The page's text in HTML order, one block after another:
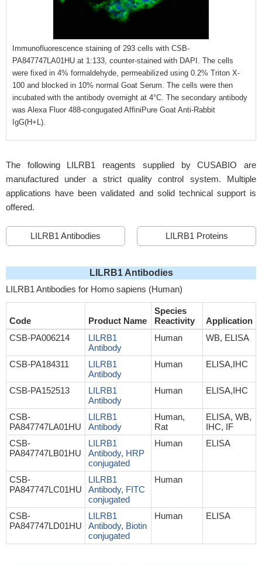
Immunofluorescence staining of 293 cells with CSB-
PA847747LA01HU at 1:133, counter-stained with DAPI. The cells
were fixed in 4% formaldehyde, permeabilized using 0.2% Triton X-
100 and blocked in 10% normal Goat Serum. The cells were then
incubated with the antibody overnight at 4°C. The secondary antibody
was Alexa Fluor 488-congugated AffiniPure Goat Anti-Rabbit
IgG(H+L).
The following LILRB1 reagents supplied by CUSABIO are
manufactured under a strict quality control system. Multiple
applications have been validated and solid technical support is
offered.
LILRB1 Antibodies LILRB1 Proteins
LILRB1 Antibodies
LILRB1 Antibodies for Homo sapiens (Human)
Code Product Name
Species
Reactivity
Application
CSB-PA006214
LILRB1
Antibody
Human WB, ELISA
CSB-PA184311
LILRB1
Antibody
Human ELISA,IHC
CSB-PA152513
LILRB1
Antibody
Human ELISA,IHC
CSB-
PA847747LA01HU
LILRB1
Antibody
Human,
Rat
ELISA, WB,
IHC, IF
CSB-
PA847747LB01HU
LILRB1
Antibody, HRP
conjugated
Human ELISA
CSB-
PA847747LC01HU
LILRB1
Antibody, FITC
conjugated
Human
CSB-
PA847747LD01HU
LILRB1
Antibody, Biotin
conjugated
Human ELISA